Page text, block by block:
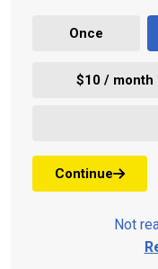
Once
$10 / month
Continue
Not